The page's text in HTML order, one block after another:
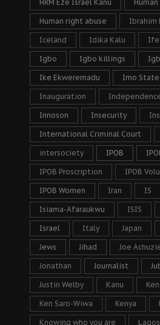
HRM Eze Israel Kanu
Human right abuse Ibrahim
Iceland Idika Kalu
Igbo Igbo killings
Ike Ekweremadu Imo State
Inauguration
Innoson Insecurity
International Criminal Court
intersociety IPOB
IPOB Proscription IPOB
IPOB Women Iran IS
Isiama-Afaraukwu ISIS
Israel Italy Japan
Jews Jihad Joe
Jonathan Journalist
Justin Welby Kanu
Ken Saro-Wiwa Kenya
Knowing who you are Lagos